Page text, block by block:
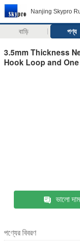
Nanjing Skypro
বাড়ি পণ্য
3.5mm Thickness
Hook Loop and
ভালো দাম
পণ্যের বিবরণ